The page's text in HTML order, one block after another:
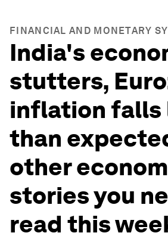
FINANCIAL AND MONETARY
India's
stutters,
inflation falls
than
other
stories you
read this